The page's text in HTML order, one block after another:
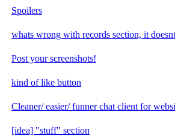
Spoilers
whats wrong with records section, it
Post your screenshots!
kind of like button
Cleaner/ easier/ funner chat client for
[idea] "stuff" section